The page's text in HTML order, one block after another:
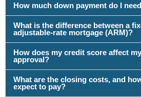
How much down payment do I
What is the difference between a
adjustable-rate mortgage (ARM)?
How does my credit score affect
approval?
What are the closing costs, and
expect to pay?